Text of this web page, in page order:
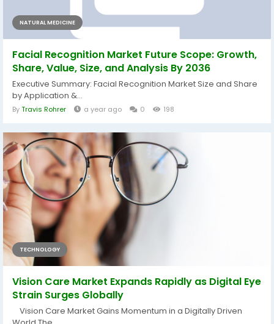
NATURAL MEDICINE
Facial Recognition Market Future Scope: Growth,
Share, Value, Size, and Analysis By 2036
Executive Summary: Facial Recognition Market Size and Share
by Application &...
ByTravis Rohrer a year ago 0 198
TECHNOLOGY
Vision Care Market Expands Rapidly as Digital Eye
Strain Surges Globally
Vision Care Market Gains Momentum in a Digitally Driven